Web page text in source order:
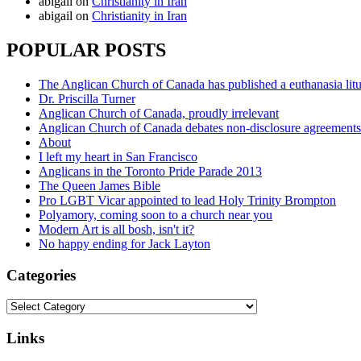
abigail on Christianity in Iran
POPULAR POSTS
The Anglican Church of Canada has published a euthanasia
Dr. Priscilla Turner
Anglican Church of Canada, proudly irrelevant
Anglican Church of Canada debates non-disclosure agreements
About
I left my heart in San Francisco
Anglicans in the Toronto Pride Parade 2013
The Queen James Bible
Pro LGBT Vicar appointed to lead Holy Trinity Brompton
Polyamory, coming soon to a church near you
Modern Art is all bosh, isn't it?
No happy ending for Jack Layton
Categories
Categories
Links